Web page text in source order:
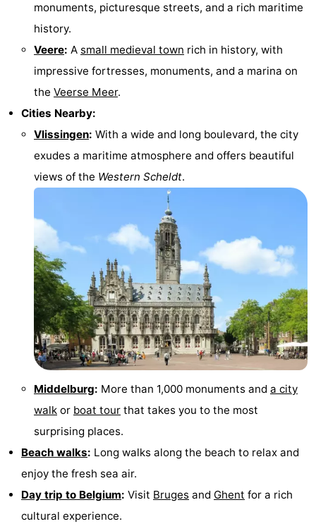
monuments, picturesque streets, and a rich maritime
history.
Veere: A small medieval town rich in history, with
impressive fortresses, monuments, and a marina on
the Veerse Meer.
Cities Nearby:
Vlissingen: With a wide and long boulevard, the city
exudes a maritime atmosphere and offers beautiful
views of the Western Scheldt.
Middelburg: More than 1,000 monuments and a city
walk or boat tour that takes you to the most
surprising places.
Beach walks: Long walks along the beach to relax and
enjoy the fresh sea air.
Day trip to Belgium: Visit Bruges and Ghent for a rich
cultural experience.